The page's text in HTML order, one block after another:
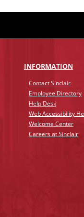
INFORMATION
Contact Sinclair
Employee Directory
Help Desk
Web Accessibility
Welcome Center
Careers at Sinclair